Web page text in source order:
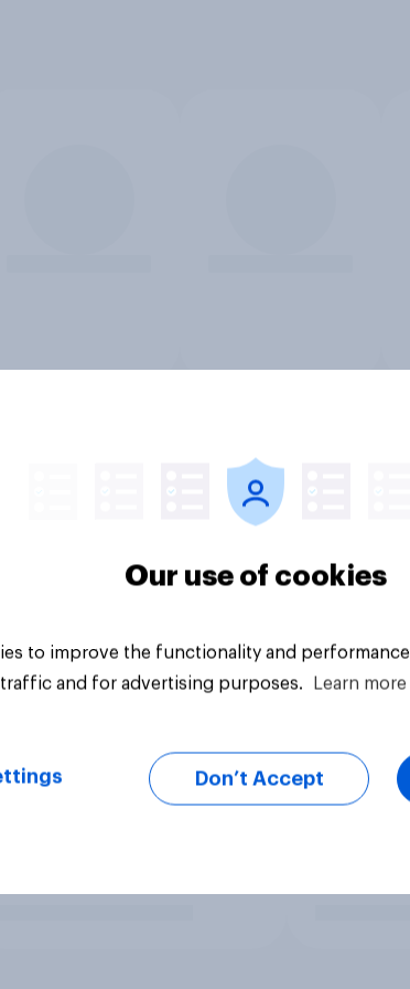
Our use of cookies
to improve the functionality and
and for advertising purposes.
Learn more
Don’t Accept